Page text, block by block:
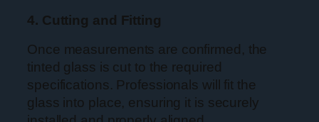
4. Cutting and Fitting
Once measurements are confirmed, the
tinted glass is cut to the required
specifications. Professionals will fit the
glass into place, ensuring it is securely